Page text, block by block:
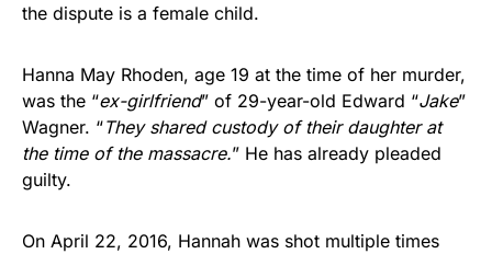
the dispute is a female child.
Hanna May Rhoden, age 19 at the time of her murder,
was the “ex-girlfriend” of 29-year-old Edward “Jake”
Wagner. “They shared custody of their daughter at
the time of the massacre.” He has already pleaded
guilty.
On April 22, 2016, Hannah was shot multiple times